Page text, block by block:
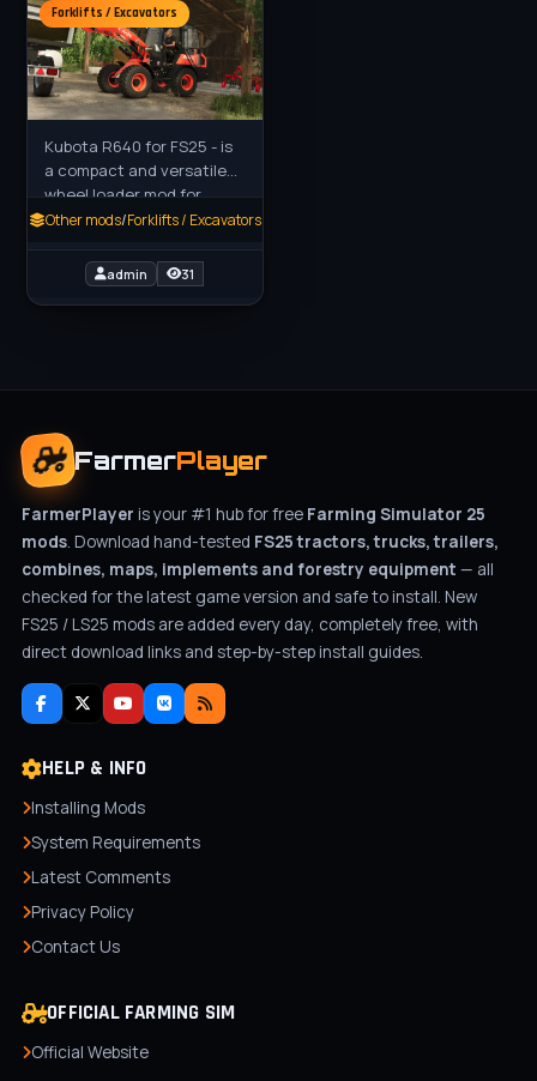
Forklifts / Excavators
Kubota R640 for FS25 - is
a compact and versatile
wheel loader mod for
Farming Simulator 25
like material handling,
Other mods/Forklifts / Excavators
admin 31
FarmerPlayer
FarmerPlayer is your #1 hub for free Farming Simulator 25
mods. Download hand-tested FS25 tractors, trucks, trailers,
combines, maps, implements and forestry equipment — all
checked for the latest game version and safe to install. New
FS25 / LS25 mods are added every day, completely free, with
direct download links and step-by-step install guides.
HELP & INFO
Installing Mods
System Requirements
Latest Comments
Privacy Policy
Contact Us
OFFICIAL FARMING SIM
Official Website